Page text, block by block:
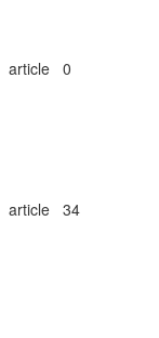
article 0
article 34